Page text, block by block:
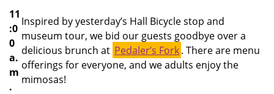
11
:0
0
a.
m
.
Inspired by yesterday’s Hall Bicycle stop and
museum tour, we bid our guests goodbye over a
delicious brunch at Pedaler’s Fork. There are menu
offerings for everyone, and we adults enjoy the
mimosas!